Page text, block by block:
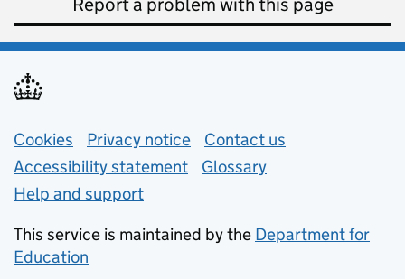
Support links
Cookies Privacy notice (opens in new tab)
Contact us
Accessibility statement
Glossary
Help and support
This service is maintained by the Department for
Education